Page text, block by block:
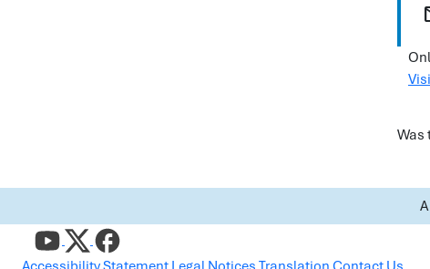
Was